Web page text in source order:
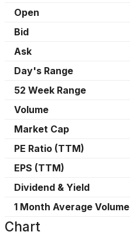
Open
Bid
Ask
Day's Range
52 Week Range
Volume
Market Cap
PE Ratio (TTM)
EPS (TTM)
Dividend & Yield
1 Month Average Volume
Chart